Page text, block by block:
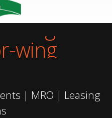
wing
wing
Engine
wing
| MRO | Leasing